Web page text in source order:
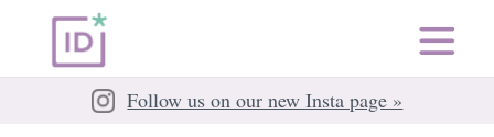
Follow us on our new Insta page »